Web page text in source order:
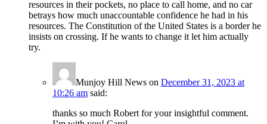
resources in their pockets, no place to call home, and no car
betrays how much unaccountable confidence he had in his
resources. The Constitution of the United States is a border he
insists on crossing. If he wants to change it let him actually
try.
Munjoy Hill News on December 31, 2023 at
10:26 am said:
thanks so much Robert for your insightful comment.